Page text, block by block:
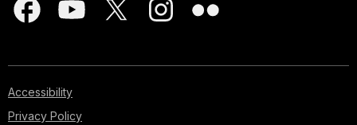
Accessibility
Privacy Policy